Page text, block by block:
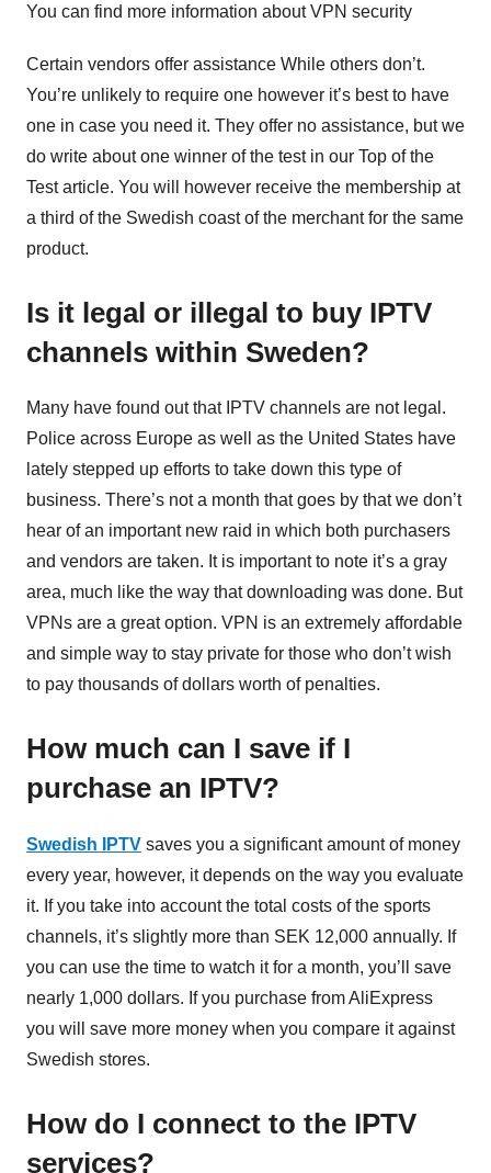
You can find more information about VPN security
Certain vendors offer assistance While others don’t.
You’re unlikely to require one however it’s best to have
one in case you need it. They offer no assistance, but we
do write about one winner of the test in our Top of the
Test article. You will however receive the membership at
a third of the Swedish coast of the merchant for the same
product.
Is it legal or illegal to buy IPTV
channels within Sweden?
Many have found out that IPTV channels are not legal.
Police across Europe as well as the United States have
lately stepped up efforts to take down this type of
business. There’s not a month that goes by that we don’t
hear of an important new raid in which both purchasers
and vendors are taken. It is important to note it’s a gray
area, much like the way that downloading was done. But
VPNs are a great option. VPN is an extremely affordable
and simple way to stay private for those who don’t wish
to pay thousands of dollars worth of penalties.
How much can I save if I
purchase an IPTV?
Swedish IPTV saves you a significant amount of money
every year, however, it depends on the way you evaluate
it. If you take into account the total costs of the sports
channels, it’s slightly more than SEK 12,000 annually. If
you can use the time to watch it for a month, you’ll save
nearly 1,000 dollars. If you purchase from AliExpress
you will save more money when you compare it against
Swedish stores.
How do I connect to the IPTV
services?